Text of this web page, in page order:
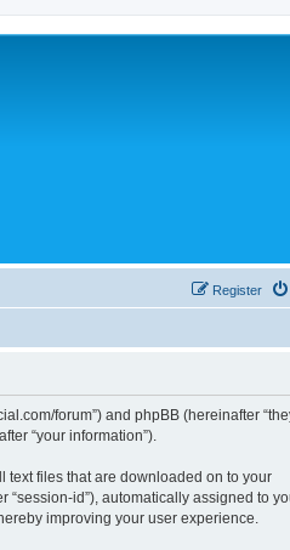
Register
forum”) and phpBB (hereinafter
“your information”).
text files that are downloaded on to your
“session-id”), automatically assigned to
improving your user experience.